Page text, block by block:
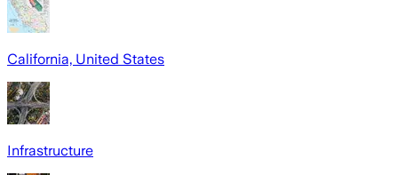
California, United States
Infrastructure